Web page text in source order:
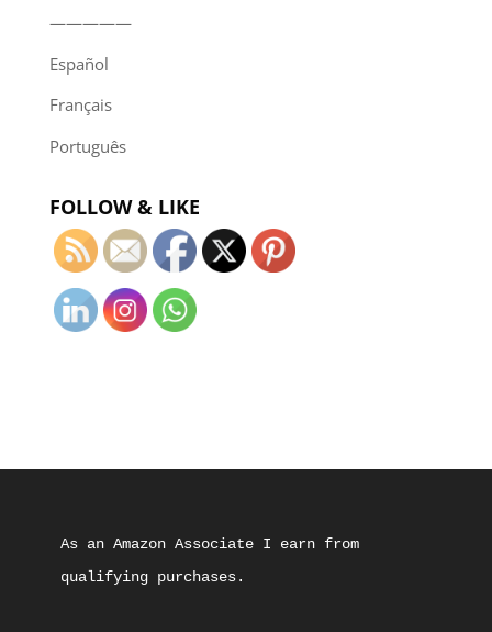
—————
Español
Français
Português
FOLLOW & LIKE
As an Amazon Associate I earn from
qualifying purchases.